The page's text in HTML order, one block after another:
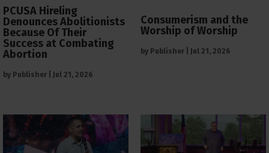
PCUSA Hireling
Denounces Abolitionists
Because Of Their
Success at Combating
Abortion
by Publisher Jul 21, 2026
Consumerism and the
Worship of Worship
by Publisher Jul 21, 2026